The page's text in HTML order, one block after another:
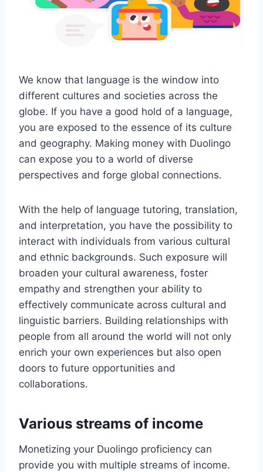
We know that language is the window into
different cultures and societies across the
globe. If you have a good hold of a language,
you are exposed to the essence of its culture
and geography. Making money with Duolingo
can expose you to a world of diverse
perspectives and forge global connections.
With the help of language tutoring, translation,
and interpretation, you have the possibility to
interact with individuals from various cultural
and ethnic backgrounds. Such exposure will
broaden your cultural awareness, foster
empathy and strengthen your ability to
effectively communicate across cultural and
linguistic barriers. Building relationships with
people from all around the world will not only
enrich your own experiences but also open
doors to future opportunities and
collaborations.
Various streams of income
Monetizing your Duolingo proficiency can
provide you with multiple streams of income.